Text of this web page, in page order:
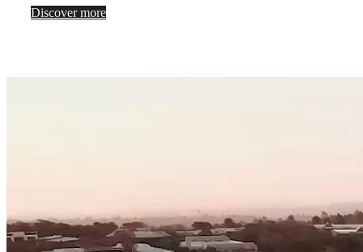
Discover more